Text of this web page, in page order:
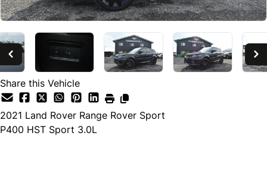
Share this Vehicle
2021 Land Rover Range Rover Sport
P400 HST Sport 3.0L